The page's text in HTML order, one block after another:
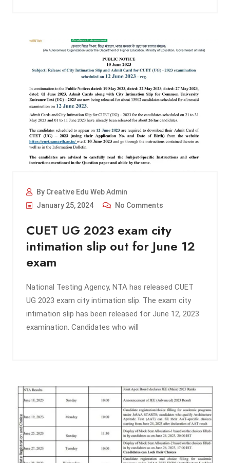
By Creative Edu Web Admin
January 25, 2024
No Comments
CUET UG 2023 exam city
intimation slip out for June 12
exam
National Testing Agency, NTA has released CUET
UG 2023 exam city intimation slip. The exam city
intimation slip has been released for June 12, 2023
examination. Candidates who will